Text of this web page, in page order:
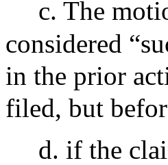
c. The
considered
in the prior
filed, but
d. if the